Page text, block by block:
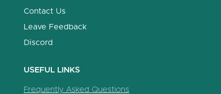
Contact Us
Leave Feedback
Discord
USEFUL LINKS
Frequently Asked Questions